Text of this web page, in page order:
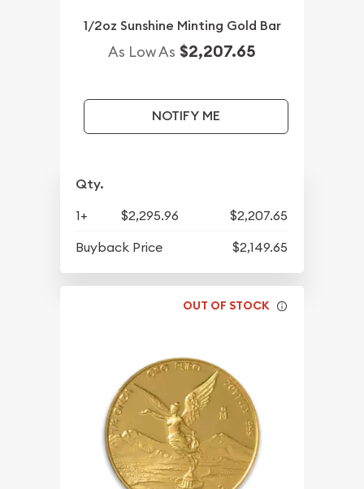
1/2oz Sunshine Minting Gold Bar
As Low As $2,207.65
NOTIFY ME
Qty.
1+ $2,295.96
$2,207.65
Buyback Price
$2,149.65
OUT OF STOCK